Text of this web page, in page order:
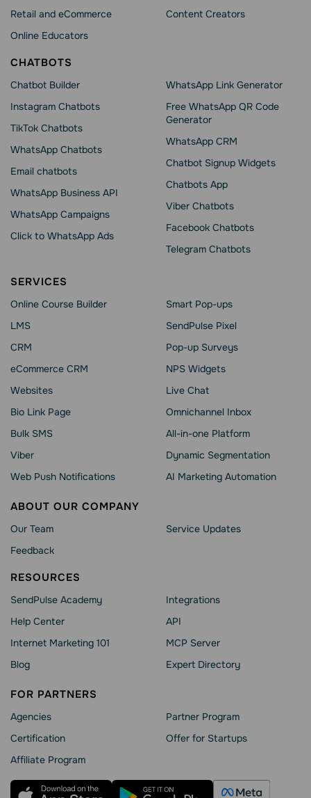
Retail and eCommerce
Online Educators
Content Creators
CHATBOTS
Chatbot Builder
Instagram Chatbots
TikTok Chatbots
WhatsApp Chatbots
Email chatbots
WhatsApp Business API
WhatsApp Сampaigns
Click to WhatsApp Ads
WhatsApp Link Generator
Free WhatsApp QR Code
Generator
WhatsApp CRM
Chatbot Signup Widgets
Chatbots App
Viber Chatbots
Facebook Chatbots
Telegram Chatbots
SERVICES
Online Course Builder
LMS
CRM
eCommerce CRM
Websites
Bio Link Page
Bulk SMS
Viber
Web Push Notifications
Smart Pop-ups
SendPulse Pixel
Pop-up Surveys
NPS Widgets
Live Chat
Omnichannel Inbox
All-in-one Platform
Dynamic Segmentation
AI Marketing Automation
ABOUT OUR COMPANY
Our Team
Feedback
Service Updates
RESOURCES
SendPulse Academy
Help Сenter
Internet Marketing 101
Blog
Integrations
API
MCP Server
Expert Directory
FOR PARTNERS
Agencies
Сertification
Affiliate Program
Partner Program
Offer for Startups